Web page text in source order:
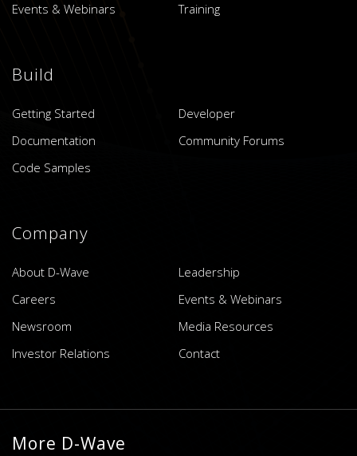
Events & Webinars
Training
Build
Getting Started
Developer
Documentation
Community Forums
Code Samples
Company
About D-Wave
Leadership
Careers
Events & Webinars
Newsroom
Media Resources
Investor Relations
Contact
More D-Wave